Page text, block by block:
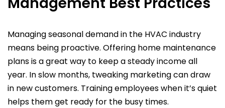
Managing seasonal demand in the HVAC industry
means being proactive. Offering home maintenance
plans is a great way to keep a steady income all
year. In slow months, tweaking marketing can draw
in new customers. Training employees when it’s quiet
helps them get ready for the busy times.